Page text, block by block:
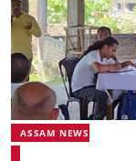
ASSAM NEWS